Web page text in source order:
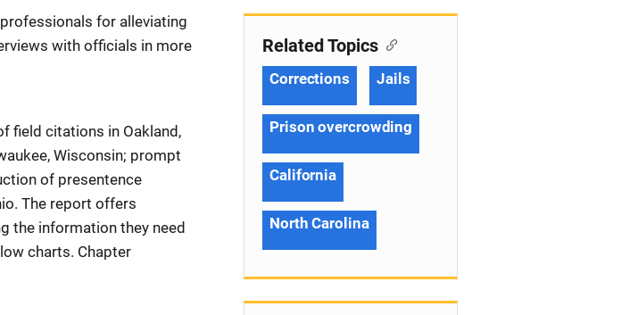
for alleviating
with officials in more
field citations in Oakland,
Wisconsin; prompt
of presentence
The report offers
the information they need
charts. Chapter
Related Topics
Corrections Jails
Prison overcrowding
California
North Carolina